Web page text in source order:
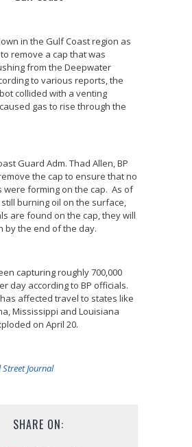
in the Gulf Coast region as
remove a cap that was
from the Deepwater
to various reports, the
collided with a venting
gas to rise through the
Guard Adm. Thad Allen, BP
the cap to ensure that no
were forming on the cap. As of
still burning oil on the surface,
are found on the cap, they will
by the end of the day.
capturing roughly 700,000
day according to BP officials.
affected travel to states like
Mississippi and Louisiana
on April 20.
Street Journal
SHARE ON: